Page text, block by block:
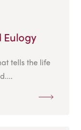
Eulogy
tells the life